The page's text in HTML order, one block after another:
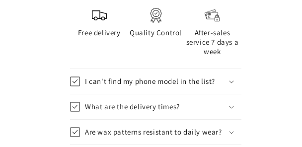
Free delivery Quality Control
After-sales
service 7 days a
week
I can't find my phone model in the list?
What are the delivery times?
Are wax patterns resistant to daily wear?